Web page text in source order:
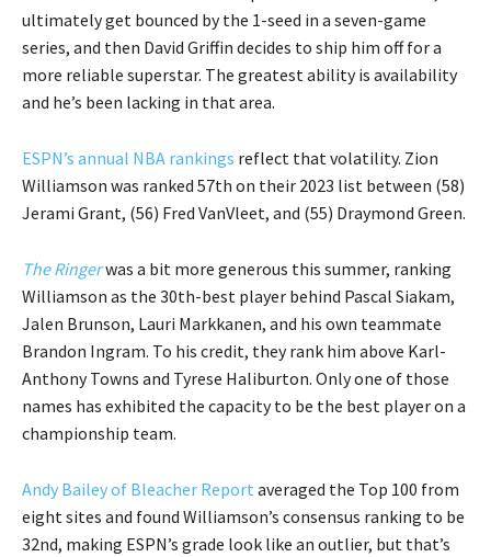
ultimately get bounced by the 1-seed in a seven-game
series, and then David Griffin decides to ship him off for a
more reliable superstar. The greatest ability is availability
and he’s been lacking in that area.
ESPN’s annual NBA rankings reflect that volatility. Zion
Williamson was ranked 57th on their 2023 list between (58)
Jerami Grant, (56) Fred VanVleet, and (55) Draymond Green.
The Ringerwas a bit more generous this summer, ranking
Williamson as the 30th-best player behind Pascal Siakam,
Jalen Brunson, Lauri Markkanen, and his own teammate
Brandon Ingram. To his credit, they rank him above Karl-
Anthony Towns and Tyrese Haliburton. Only one of those
names has exhibited the capacity to be the best player on a
championship team.
Andy Bailey of Bleacher Report averaged the Top 100 from
eight sites and found Williamson’s consensus ranking to be
32nd, making ESPN’s grade look like an outlier, but that’s